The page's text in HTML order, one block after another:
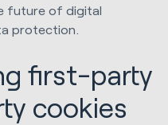
future of digital
protection.
first-party
cookies